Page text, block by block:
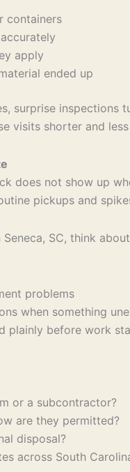
containers
apply
ended up
surprise
visits shorter and
does not show up
pickups and
SC, think
problems
when something
plainly before work
or a subcontractor?
are they permitted?
disposal?
across South